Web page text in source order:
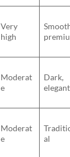
Very
high
Moderat
e
Dark,
elegant
Moderat
e
al